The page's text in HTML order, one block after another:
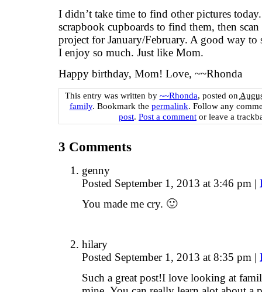
I didn’t take time to find other pictures
scrapbook cupboards to find them, then
project for January/February. A good way to
I enjoy so much. Just like Mom.
Happy birthday, Mom! Love, ~~Rhonda
This entry was written by ~~Rhonda, posted on
family. Bookmark the permalink. Follow any
post. Post a comment or leave a
3 Comments
genny
Posted September 1, 2013 at 3:46 pm |
You made me cry. 🙂
hilary
Posted September 1, 2013 at 8:35 pm |
Such a great post!I love looking at